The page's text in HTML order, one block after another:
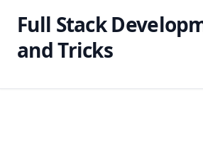
Full Stack
and Tricks